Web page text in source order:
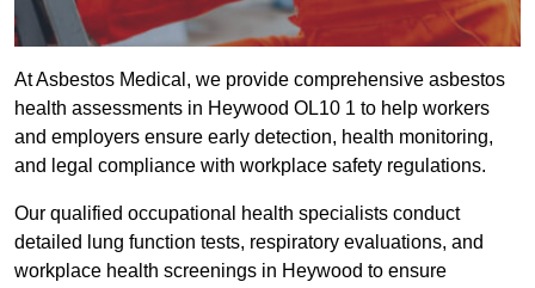
At Asbestos Medical, we provide comprehensive asbestos
health assessments in Heywood OL10 1 to help workers
and employers ensure early detection, health monitoring,
and legal compliance with workplace safety regulations.
Our qualified occupational health specialists conduct
detailed lung function tests, respiratory evaluations, and
workplace health screenings in Heywood to ensure